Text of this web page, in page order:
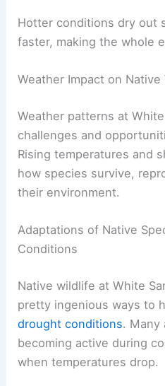
Hotter conditions dry out
faster, making the whole
Weather Impact on Native
Weather patterns at
challenges and
Rising temperatures and
how species survive,
their environment.
Adaptations of Native
Conditions
Native wildlife at White
pretty ingenious ways to
drought conditions. Many
becoming active during
when temperatures drop.